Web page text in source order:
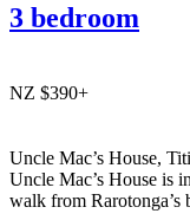
3 bedroom
NZ $390+
Uncle Mac’s House,
Uncle Mac’s House is
walk from